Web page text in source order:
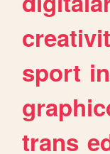
sport
trans